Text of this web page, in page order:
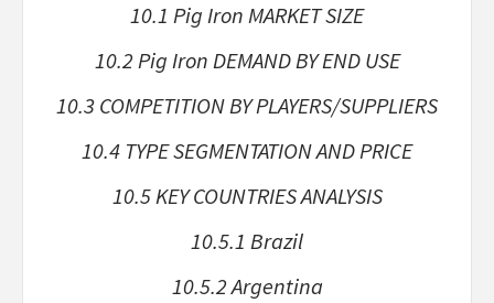
10.1 Pig Iron MARKET SIZE
10.2 Pig Iron DEMAND BY END USE
10.3 COMPETITION BY PLAYERS/SUPPLIERS
10.4 TYPE SEGMENTATION AND PRICE
10.5 KEY COUNTRIES ANALYSIS
10.5.1 Brazil
10.5.2 Argentina